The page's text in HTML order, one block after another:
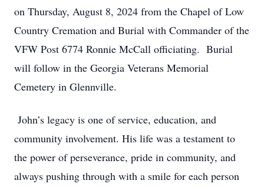
on Thursday, August 8, 2024 from the Chapel of Low
Country Cremation and Burial with Commander of the
VFW Post 6774 Ronnie McCall officiating. Burial
will follow in the Georgia Veterans Memorial
Cemetery in Glennville.
John’s legacy is one of service, education, and
community involvement. His life was a testament to
the power of perseverance, pride in community, and
always pushing through with a smile for each person